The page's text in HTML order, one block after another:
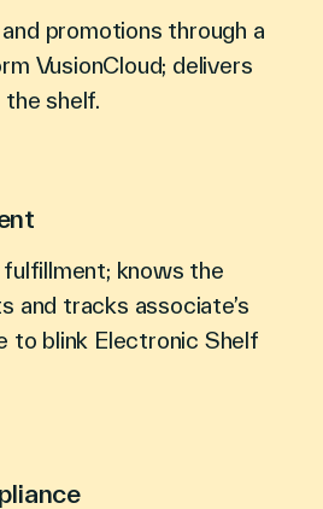
promotions through a
VusionCloud; delivers
shelf.
knows the
and tracks associate’s
to blink Electronic Shelf